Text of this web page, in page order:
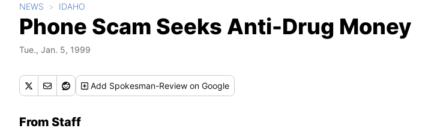
NEWS IDAHO
Phone Scam Seeks Anti-Drug Money
Tue., Jan. 5, 1999
Add Spokesman-Review on Google
From Staff